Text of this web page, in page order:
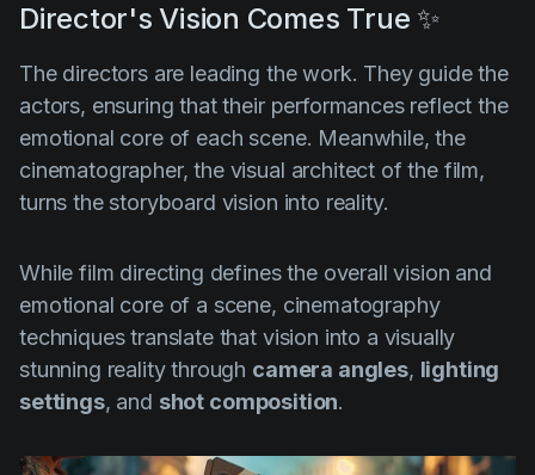
Director's Vision Comes True ✨
The directors are leading the work. They guide the
actors, ensuring that their performances reflect the
emotional core of each scene. Meanwhile, the
cinematographer, the visual architect of the film,
turns the storyboard vision into reality.
While film directing defines the overall vision and
emotional core of a scene, cinematography
techniques translate that vision into a visually
stunning reality through camera angles, lighting
settings, and shot composition.